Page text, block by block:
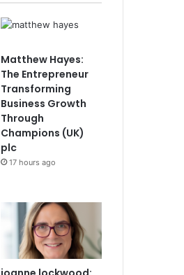
Matthew Hayes:
The Entrepreneur
Transforming
Business Growth
Through
Champions (UK)
plc
17 hours ago